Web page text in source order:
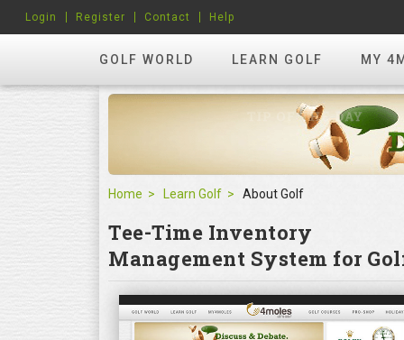
GOLF WORLD LEARN GOLF MY
Login Register Contact Help
Home Learn Golf About Golf
Tee-Time Inventory
Management System for